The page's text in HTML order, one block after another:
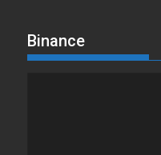
Binance